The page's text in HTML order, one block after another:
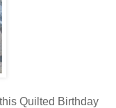
Quilted Birthday